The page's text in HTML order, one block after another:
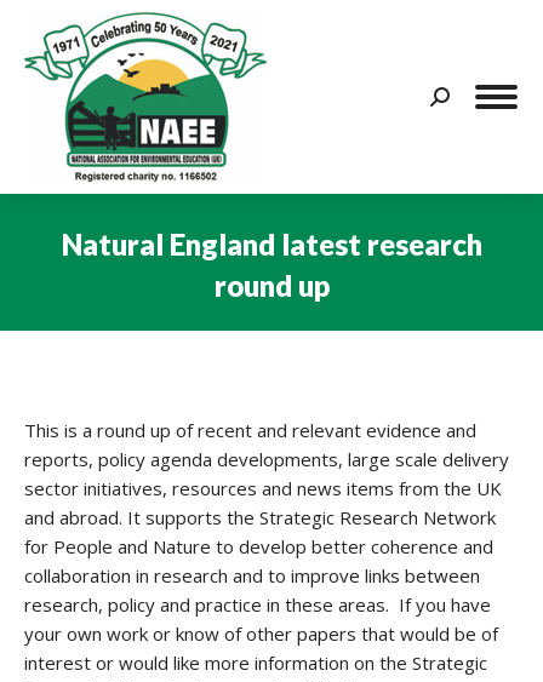
Search:
Natural England latest research
round up
This is a round up of recent and relevant evidence and
reports, policy agenda developments, large scale delivery
sector initiatives, resources and news items from the UK
and abroad. It supports the Strategic Research Network
for People and Nature to develop better coherence and
collaboration in research and to improve links between
research, policy and practice in these areas. If you have
your own work or know of other papers that would be of
interest or would like more information on the Strategic